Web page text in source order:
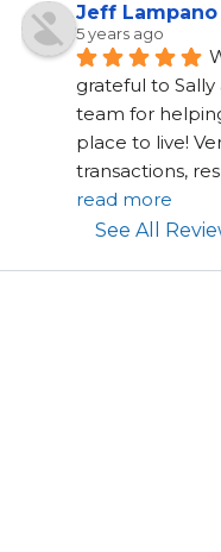
Jeff Lampano
5 years ago
grateful to Sally
team for
place to live!
transactions,
read more
See All